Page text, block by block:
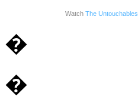
Watch The Untouchables
�
�